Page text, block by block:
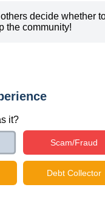
decide whether
the community!
it?
Scam/Fraud
Debt Collector